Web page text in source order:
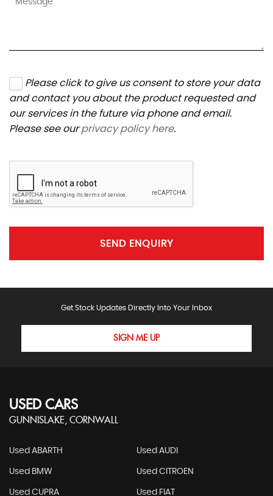
Please click to give us consent to store your data
and contact you about the product requested and
our services in the future via phone and email.
Please see ourprivacy policy here.
SEND ENQUIRY
Get Stock Updates Directly Into Your Inbox
SIGN ME UP
USED CARS
GUNNISLAKE, CORNWALL
Used ABARTH Used AUDI
Used BMW Used CITROEN
Used CUPRA Used FIAT